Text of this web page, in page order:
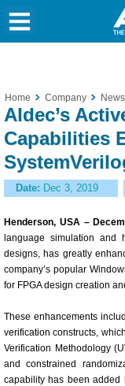
Home Company
Aldec’s
Capabilities
Date: Dec 3, 2019
Henderson, USA –
language simulation and
designs, has greatly
company’s popular
for FPGA design creation
These enhancements
verification constructs,
Verification Methodology
and constrained
capability has been added